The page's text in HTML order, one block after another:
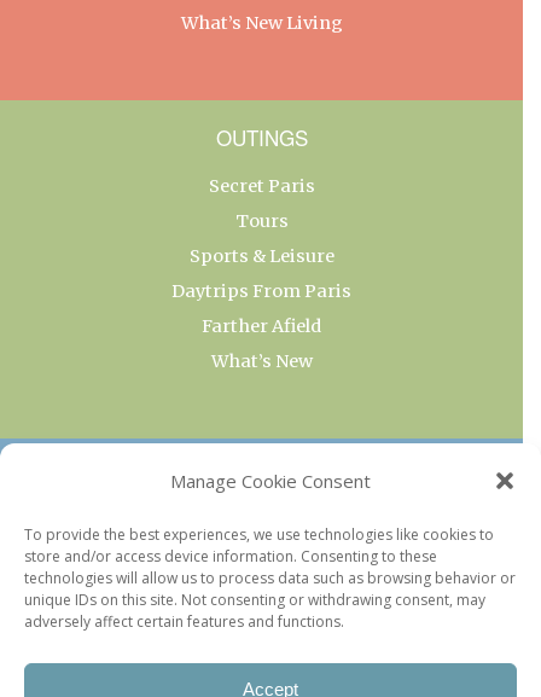
Manage Cookie Consent
To provide the best experiences, we use technologies like cookies to
store and/or access device information. Consenting to these
technologies will allow us to process data such as browsing behavior or
unique IDs on this site. Not consenting or withdrawing consent, may
adversely affect certain features and functions.
Accept
What’s New Living
OUTINGS
Secret Paris
Tours
Sports & Leisure
Daytrips From Paris
Farther Afield
What’s New
OUR COLLECTIONS
Current & Upcoming Exhibitions
Favorite Restaurants by Arrondissement
Every Paris Museum
Photo of the Week